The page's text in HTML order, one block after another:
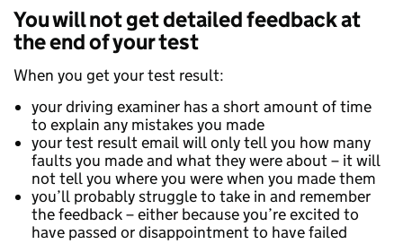
You will not get detailed feedback at
the end of your test
When you get your test result:
your driving examiner has a short amount of time
to explain any mistakes you made
your test result email will only tell you how many
faults you made and what they were about – it will
not tell you where you were when you made them
you’ll probably struggle to take in and remember
the feedback – either because you’re excited to
have passed or disappointment to have failed